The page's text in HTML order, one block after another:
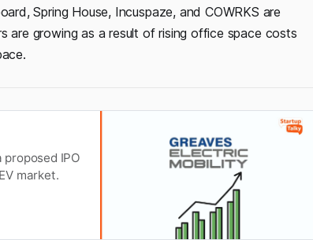
Spring House, Incuspaze, and COWRKS are
are growing as a result of rising office space costs
proposed IPO
market.